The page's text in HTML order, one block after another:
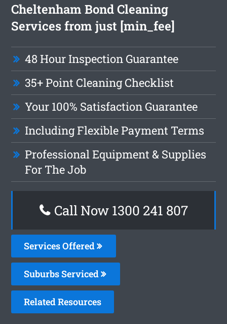
Cheltenham Bond Cleaning
Services from just [min_fee]
48 Hour Inspection Guarantee
35+ Point Cleaning Checklist
Your 100% Satisfaction Guarantee
Including Flexible Payment Terms
Professional Equipment & Supplies
For The Job
Call Now 1300 241 807
Services Offered
Suburbs Serviced
Related Resources